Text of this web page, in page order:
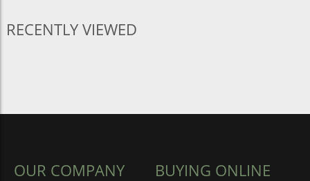
RECENTLY VIEWED
OUR COMPANY BUYING ONLINE